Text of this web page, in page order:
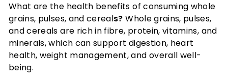
What are the health benefits of consuming whole
grains, pulses, and cereals? Whole grains, pulses,
and cereals are rich in fibre, protein, vitamins, and
minerals, which can support digestion, heart
health, weight management, and overall well-
being.